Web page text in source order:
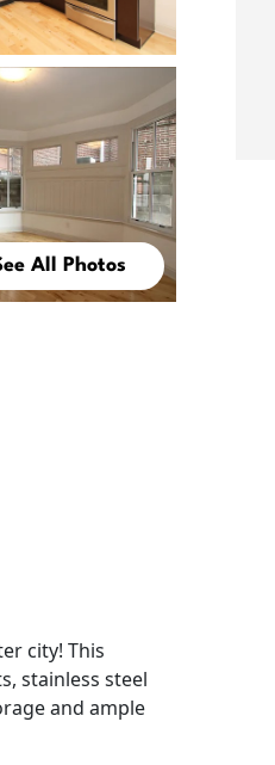
All Photos
city! This
stainless steel
and ample